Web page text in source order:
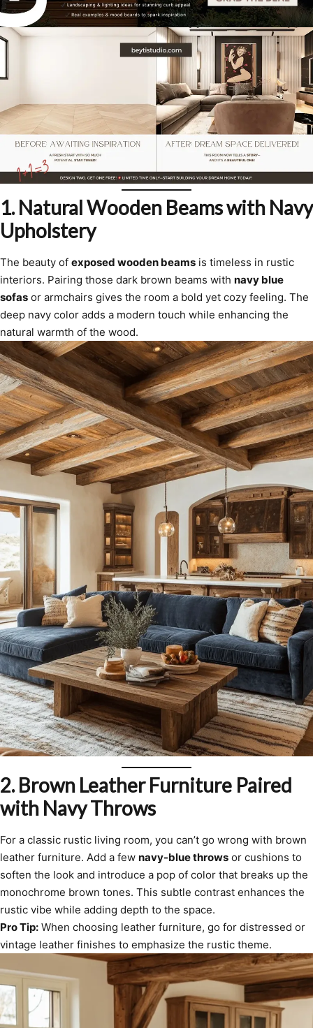
1.Natural Wooden Beams with Navy
Upholstery
The beauty of exposed wooden beams is timeless in rustic
interiors. Pairing those dark brown beams with navy blue
sofas or armchairs gives the room a bold yet cozy feeling. The
deep navy color adds a modern touch while enhancing the
natural warmth of the wood.
2.Brown Leather Furniture Paired
with Navy Throws
For a classic rustic living room, you can’t go wrong with brown
leather furniture. Add a few navy-blue throws or cushions to
soften the look and introduce a pop of color that breaks up the
monochrome brown tones. This subtle contrast enhances the
rustic vibe while adding depth to the space.
Pro Tip: When choosing leather furniture, go for distressed or
vintage leather finishes to emphasize the rustic theme.